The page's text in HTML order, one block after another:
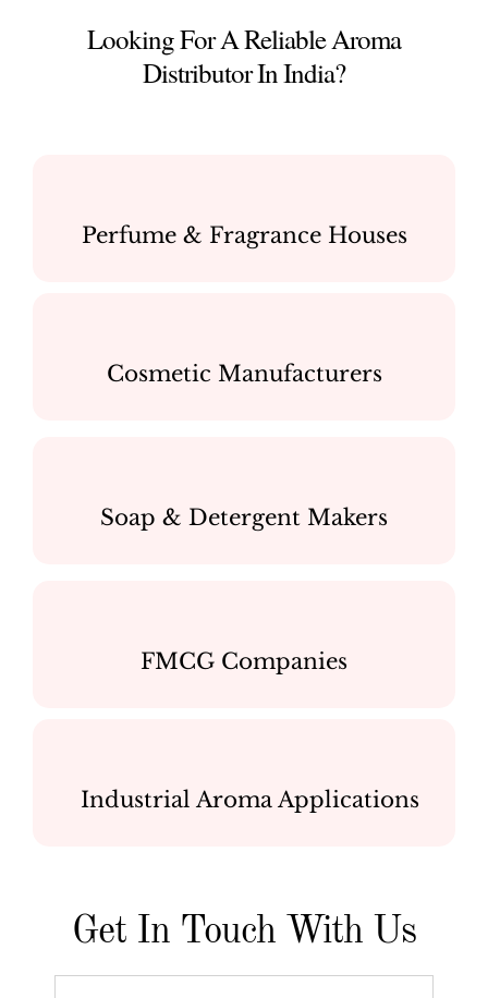
Looking For A Reliable Aroma
Distributor In India?
Perfume & Fragrance Houses
Cosmetic Manufacturers
Soap & Detergent Makers
FMCG Companies
Industrial Aroma Applications
Get In Touch With Us